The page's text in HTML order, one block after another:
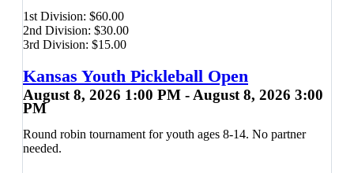
1st Division: $60.00
2nd Division: $30.00
3rd Division: $15.00
Kansas Youth Pickleball Open
August 8, 2026 1:00 PM - August 8, 2026 3:00
PM
Round robin tournament for youth ages 8-14. No partner
needed.